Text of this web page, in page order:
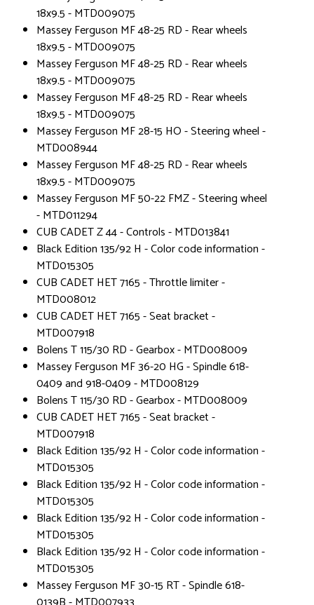
18x9.5 - MTD009075
Massey Ferguson MF 48-25 RD - Rear wheels
18x9.5 - MTD009075
Massey Ferguson MF 48-25 RD - Rear wheels
18x9.5 - MTD009075
Massey Ferguson MF 48-25 RD - Rear wheels
18x9.5 - MTD009075
Massey Ferguson MF 28-15 HO - Steering wheel -
MTD008944
Massey Ferguson MF 48-25 RD - Rear wheels
18x9.5 - MTD009075
Massey Ferguson MF 50-22 FMZ - Steering wheel
- MTD011294
CUB CADET Z 44 - Controls - MTD013841
Black Edition 135/92 H - Color code information -
MTD015305
CUB CADET HET 7165 - Throttle limiter -
MTD008012
CUB CADET HET 7165 - Seat bracket -
MTD007918
Bolens T 115/30 RD - Gearbox - MTD008009
Massey Ferguson MF 36-20 HG - Spindle 618-
0409 and 918-0409 - MTD008129
Bolens T 115/30 RD - Gearbox - MTD008009
CUB CADET HET 7165 - Seat bracket -
MTD007918
Black Edition 135/92 H - Color code information -
MTD015305
Black Edition 135/92 H - Color code information -
MTD015305
Black Edition 135/92 H - Color code information -
MTD015305
Black Edition 135/92 H - Color code information -
MTD015305
Massey Ferguson MF 30-15 RT - Spindle 618-